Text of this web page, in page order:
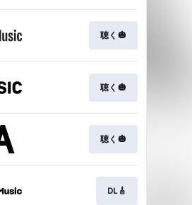
聴く🎃
聴く🎃
聴く🎃
DL🎸